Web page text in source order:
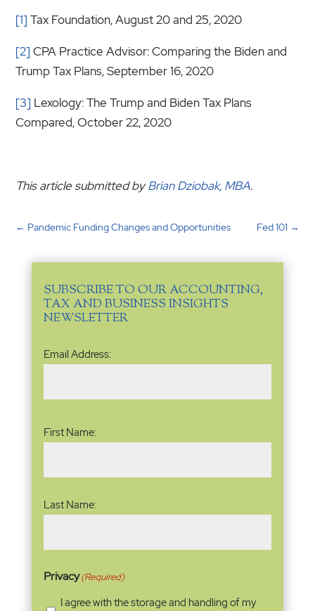
[1] Tax Foundation, August 20 and 25, 2020
[2] CPA Practice Advisor: Comparing the Biden and
Trump Tax Plans, September 16, 2020
[3] Lexology: The Trump and Biden Tax Plans
Compared, October 22, 2020
This article submitted byBrian Dziobak, MBA.
← Pandemic Funding Changes and Opportunities Fed 101 →
SUBSCRIBE TO OUR ACCOUNTING,
TAX AND BUSINESS INSIGHTS
NEWSLETTER
Email
Address(Required)
Email Address:
First Name:
Last Name:
Privacy(Required)
I agree with the storage and handling of my